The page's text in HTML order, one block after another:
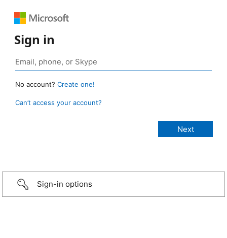
Sign in
No account? Create one!
Can’t access your account?
Sign-in options